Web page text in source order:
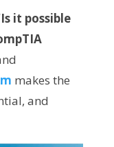
it possible
makes the
and